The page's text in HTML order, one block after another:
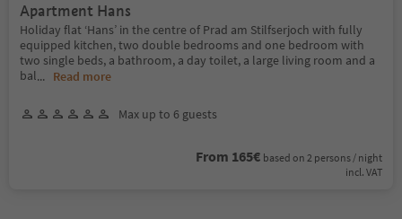
Apartment Hans
Holiday flat ‘Hans’ in the centre of Prad am Stilfserjoch with fully
equipped kitchen, two double bedrooms and one bedroom with
two single beds, a bathroom, a day toilet, a large living room and a
bal... Read more
Max up to 6 guests
From 165€ based on 2 persons / night
incl. VAT